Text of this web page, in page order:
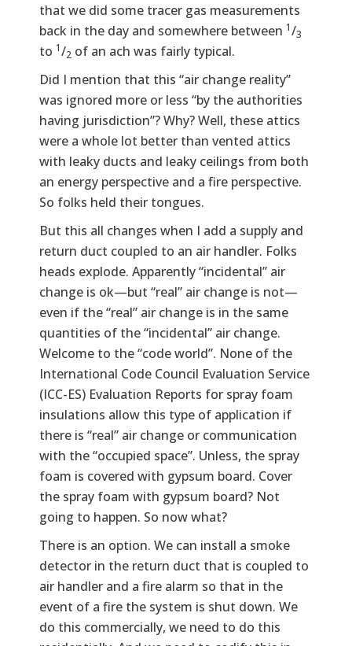
that we did some tracer gas measurements
back in the day and somewhere between 1/3
to 1/2 of an ach was fairly typical.
Did I mention that this “air change reality”
was ignored more or less “by the authorities
having jurisdiction”? Why? Well, these attics
were a whole lot better than vented attics
with leaky ducts and leaky ceilings from both
an energy perspective and a fire perspective.
So folks held their tongues.
But this all changes when I add a supply and
return duct coupled to an air handler. Folks
heads explode. Apparently “incidental” air
change is ok—but “real” air change is not—
even if the “real” air change is in the same
quantities of the “incidental” air change.
Welcome to the “code world”. None of the
International Code Council Evaluation Service
(ICC-ES) Evaluation Reports for spray foam
insulations allow this type of application if
there is “real” air change or communication
with the “occupied space”. Unless, the spray
foam is covered with gypsum board. Cover
the spray foam with gypsum board? Not
going to happen. So now what?
There is an option. We can install a smoke
detector in the return duct that is coupled to
air handler and a fire alarm so that in the
event of a fire the system is shut down. We
do this commercially, we need to do this